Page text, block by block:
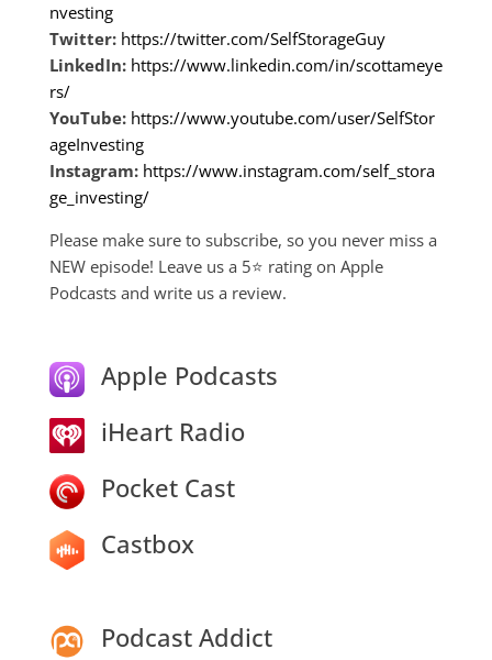
nvesting
Twitter: https://twitter.com/SelfStorageGuy
LinkedIn: https://www.linkedin.com/in/scottameye
rs/
YouTube: https://www.youtube.com/user/SelfStor
ageInvesting
Instagram: https://www.instagram.com/self_stora
ge_investing/
Please make sure to subscribe, so you never miss a
NEW episode! Leave us a 5⭐ rating on Apple
Podcasts and write us a review.
Apple Podcasts
iHeart Radio
Pocket Cast
Castbox
Podcast Addict